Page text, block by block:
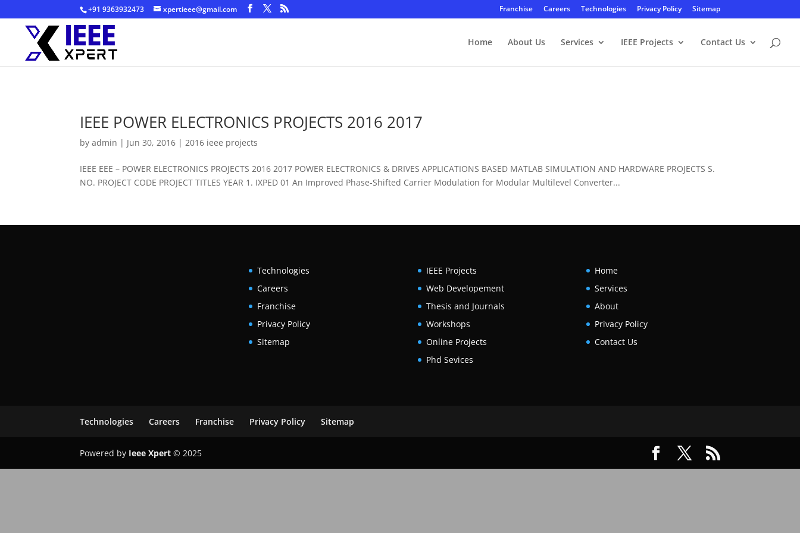
+91 9363932473 xpertieee@gmail.com Franchise Careers Technologies Privacy Policy Sitemap
Home About Us Services IEEE Projects Contact Us
IEEE POWER ELECTRONICS PROJECTS 2016 2017
byadmin | Jun 30, 2016 |2016 ieee projects
IEEE EEE – POWER ELECTRONICS PROJECTS 2016 2017 POWER ELECTRONICS & DRIVES APPLICATIONS BASED MATLAB SIMULATION AND HARDWARE PROJECTS S.
NO. PROJECT CODE PROJECT TITLES YEAR 1. IXPED 01 An Improved Phase-Shifted Carrier Modulation for Modular Multilevel Converter...
Technologies
Careers
Franchise
Privacy Policy
Sitemap
IEEE Projects
Web Developement
Thesis and Journals
Workshops
Online Projects
Phd Sevices
Home
Services
About
Privacy Policy
Contact Us
Technologies Careers Franchise Privacy Policy Sitemap
Powered by Ieee Xpert © 2025